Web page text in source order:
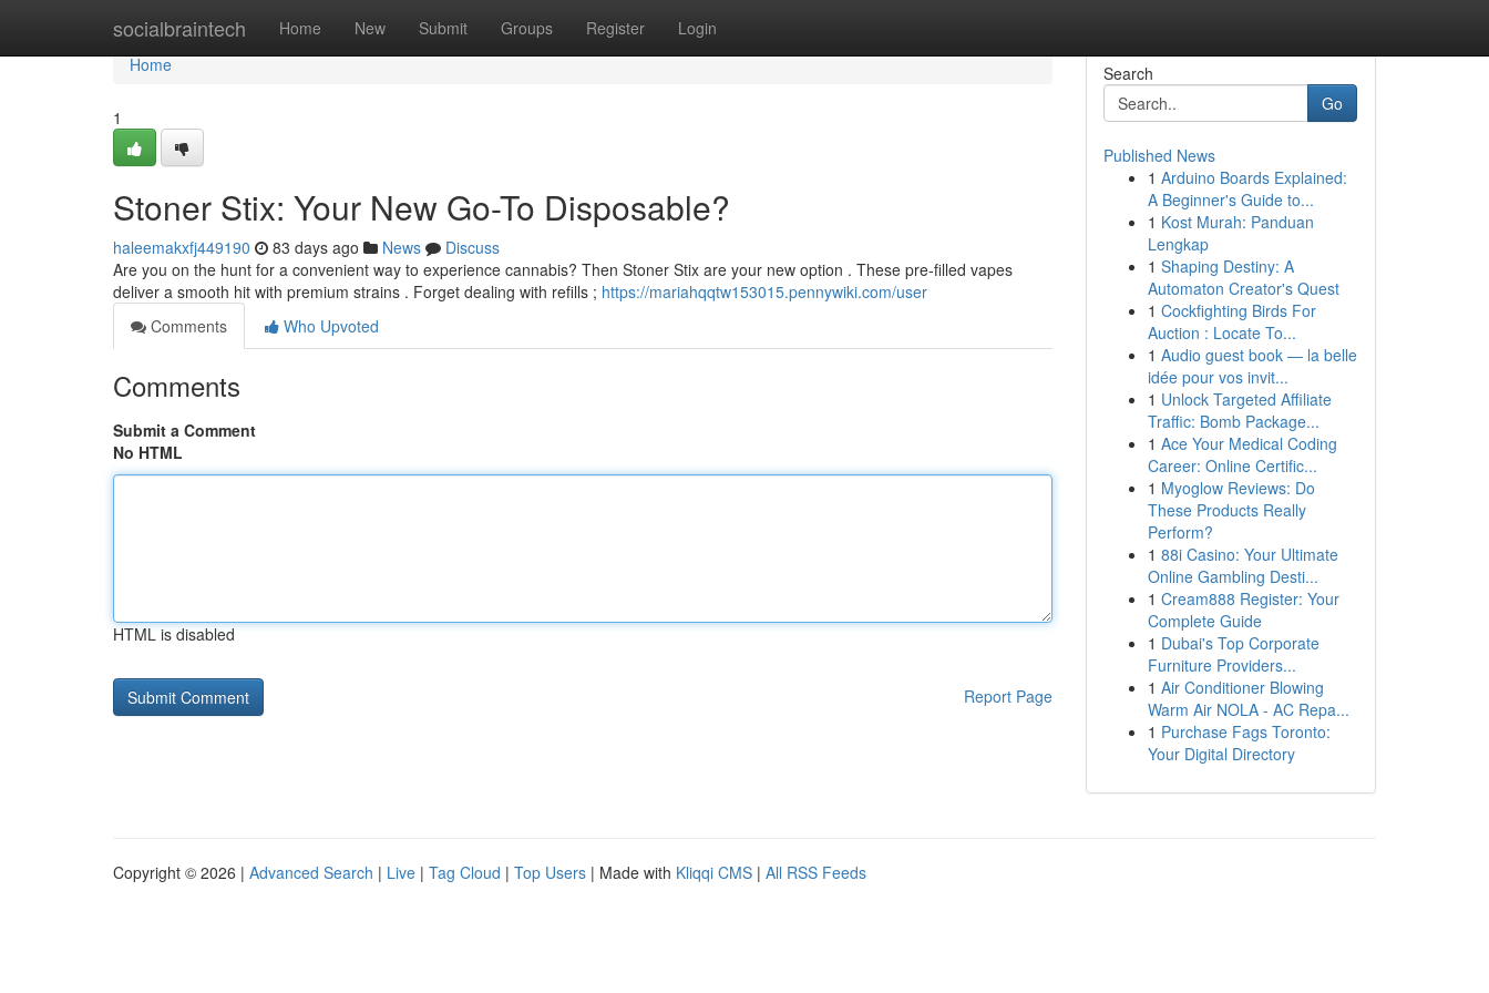
socialbraintech Home New Submit Groups Register Login
Home
Home
1
Stoner Stix: Your New Go-To Disposable?
haleemakxfj449190 83 days ago News
Discuss
Are you on the hunt for a convenient way to experience cannabis? Then Stoner Stix are your new option . These pre-filled vapes
deliver a smooth hit with premium strains . Forget dealing with refills ; https://mariahqqtw153015.pennywiki.com/user
Comments
Who Upvoted
Comments
Submit a Comment
No HTML
HTML is disabled
Report Page
Search
Go
Published News
1 Arduino Boards Explained:
A Beginner's Guide to...
1 Kost Murah: Panduan
Lengkap
1 Shaping Destiny: A
Automaton Creator's Quest
1 Cockfighting Birds For
Auction : Locate To...
1 Audio guest book — la belle
idée pour vos invit...
1 Unlock Targeted Affiliate
Traffic: Bomb Package...
1 Ace Your Medical Coding
Career: Online Certific...
1 Myoglow Reviews: Do
These Products Really
Perform?
1 88i Casino: Your Ultimate
Online Gambling Desti...
1 Cream888 Register: Your
Complete Guide
1 Dubai's Top Corporate
Furniture Providers...
1 Air Conditioner Blowing
Warm Air NOLA - AC Repa...
1 Purchase Fags Toronto:
Your Digital Directory
Copyright © 2026 | Advanced Search | Live | Tag Cloud | Top Users | Made with Kliqqi CMS | All RSS Feeds